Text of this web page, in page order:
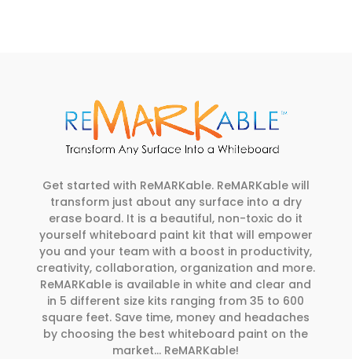
Get started with ReMARKable. ReMARKable will
transform just about any surface into a dry
erase board. It is a beautiful, non-toxic do it
yourself whiteboard paint kit that will empower
you and your team with a boost in productivity,
creativity, collaboration, organization and more.
ReMARKable is available in white and clear and
in 5 different size kits ranging from 35 to 600
square feet. Save time, money and headaches
by choosing the best whiteboard paint on the
market… ReMARKable!